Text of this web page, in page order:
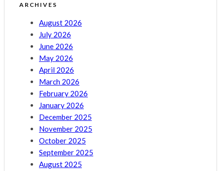
ARCHIVES
August 2026
July 2026
June 2026
May 2026
April 2026
March 2026
February 2026
January 2026
December 2025
November 2025
October 2025
September 2025
August 2025